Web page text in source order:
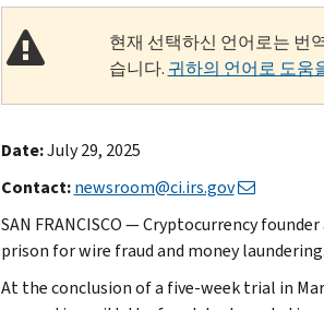
현재 선택하신 언어로는 번
습니다. 귀하의 언어로 도움
Date:July 29, 2025
Contact:newsroom@ci.irs.gov
SAN FRANCISCO — Cryptocurrency
prison for wire fraud and money
At the conclusion of a five-week trial in